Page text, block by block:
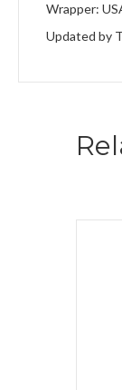
Wrapper:
Updated by